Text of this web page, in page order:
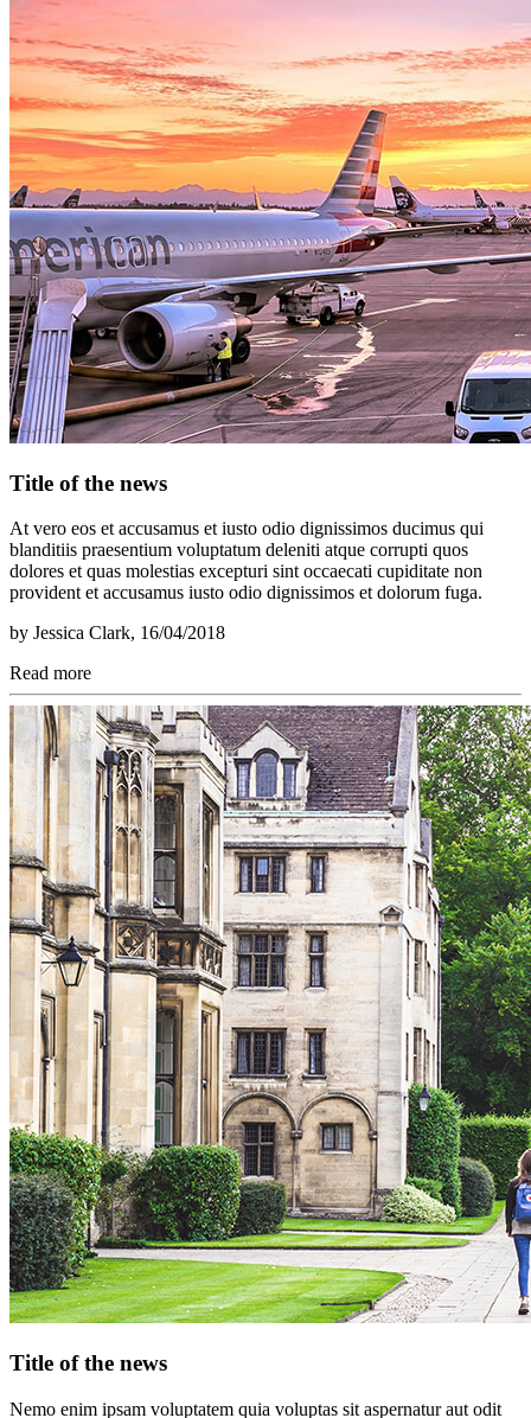
Title of the news
At vero eos et accusamus et iusto odio dignissimos ducimus qui
blanditiis praesentium voluptatum deleniti atque corrupti quos
dolores et quas molestias excepturi sint occaecati cupiditate non
provident et accusamus iusto odio dignissimos et dolorum fuga.
by Jessica Clark, 16/04/2018
Read more
Title of the news
Nemo enim ipsam voluptatem quia voluptas sit aspernatur aut odit